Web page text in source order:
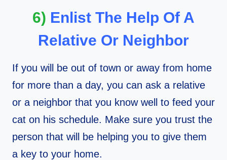
6) Enlist The Help Of A
Relative Or Neighbor
If you will be out of town or away from home
for more than a day, you can ask a relative
or a neighbor that you know well to feed your
cat on his schedule. Make sure you trust the
person that will be helping you to give them
a key to your home.